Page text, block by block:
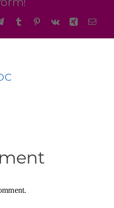
TelegramTumblr Pinterest
Vk Xing